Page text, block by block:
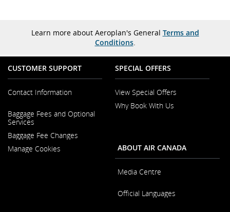
Learn more about Aeroplan's General Terms and
Conditions.
CUSTOMER SUPPORT
Contact Information
in
a
New
Window
Baggage Fees and Optional
Services
Baggage Fee Changes
Manage Cookies
SPECIAL OFFERS
View Special Offers
Why Book With Us
New
Window
ABOUT AIR CANADA
Media Centre
in
Official Languages